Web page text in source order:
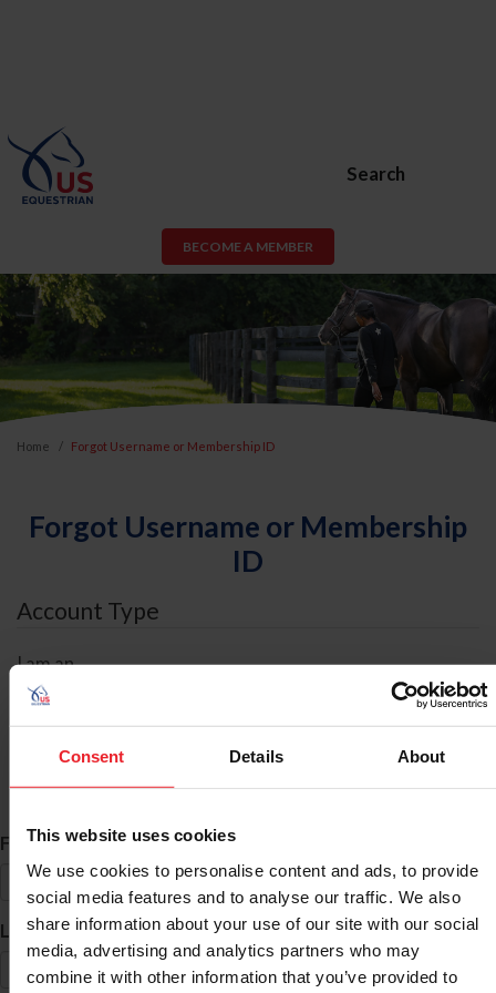
Consent Details About
This website uses cookies
We use cookies to personalise content and ads, to provide
social media features and to analyse our traffic. We also
share information about your use of our site with our social
media, advertising and analytics partners who may
combine it with other information that you’ve provided to
Search
BECOME A MEMBER
Home Forgot Username or Membership ID
Forgot Username or Membership
ID
Account Type
I am an
ID Search
First Name*
Last Name*